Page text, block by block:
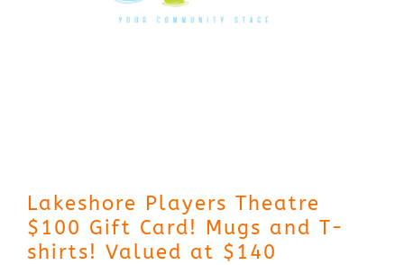
Lakeshore Players Theatre
$100 Gift Card! Mugs and T-
shirts! Valued at $140